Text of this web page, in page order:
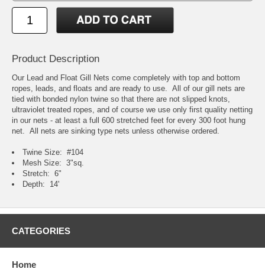
Product Description
Our Lead and Float Gill Nets come completely with top and bottom
ropes, leads, and floats and are ready to use. All of our gill nets are
tied with bonded nylon twine so that there are not slipped knots,
ultraviolet treated ropes, and of course we use only first quality netting
in our nets - at least a full 600 stretched feet for every 300 foot hung
net. All nets are sinking type nets unless otherwise ordered.
Twine Size: #104
Mesh Size: 3"sq.
Stretch: 6"
Depth: 14'
CATEGORIES
Home